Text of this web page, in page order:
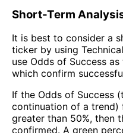
Short-Term
It is best to consider a
ticker by using
use Odds of Success
which confirm
If the Odds of Success
continuation of a trend)
greater than 50%, then
confirmed. A green